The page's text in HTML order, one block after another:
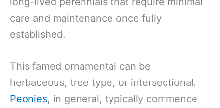
care and maintenance once fully
established.
This famed ornamental can be
herbaceous, tree type, or intersectional.
Peonies, in general, typically commence